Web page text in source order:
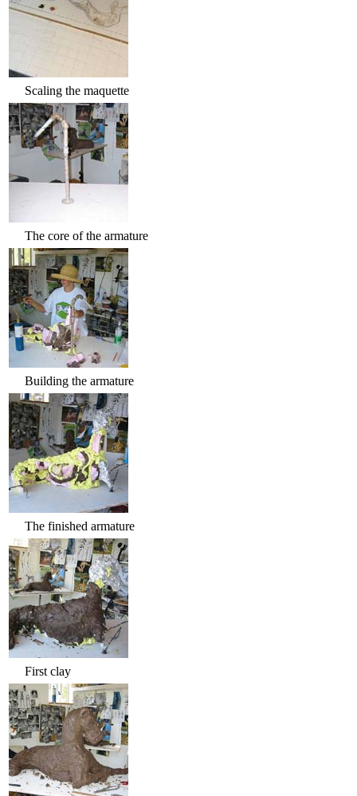
Scaling the maquette
The core of the armature
Building the armature
The finished armature
First clay